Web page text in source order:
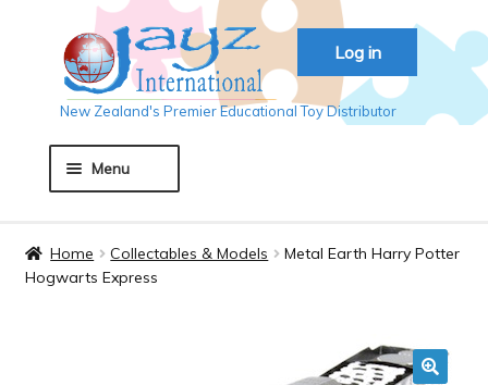
Log in
Skip
to
navigation
Skip
to
content
New Zealand's Premier Educational Toy Distributor
Menu
Home Collectables & Models
Metal Earth Harry Potter
Hogwarts Express